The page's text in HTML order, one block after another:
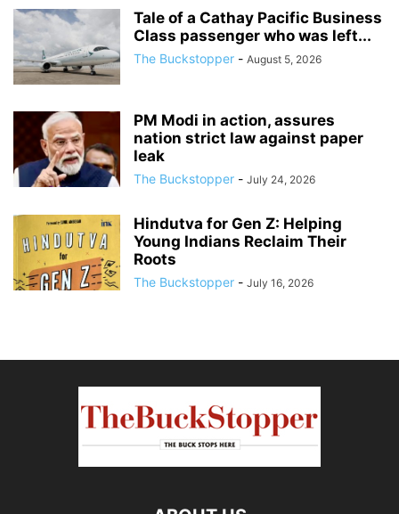
Tale of a Cathay Pacific Business
Class passenger who was left...
The Buckstopper - August 5, 2026
PM Modi in action, assures
nation strict law against paper
leak
The Buckstopper - July 24, 2026
Hindutva for Gen Z: Helping
Young Indians Reclaim Their
Roots
The Buckstopper - July 16, 2026